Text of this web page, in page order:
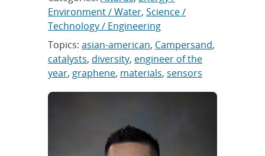
Environment / Water, Science /
Technology / Engineering
Topics: asian-american, Campersand,
catalysts, diversity, engineer of the
year, graphene, materials, sensors